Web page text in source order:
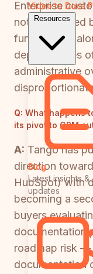
Video to Docs
Resources
Blog
Latest insights &
updates
Enterprise
not be justified
functionality
dependencies
administrative
Q: What happens
its pivot to CRM
A: Tango has
direction
HubSpot) with
becoming a
buyers
documentation
roadmap risk —
documentation